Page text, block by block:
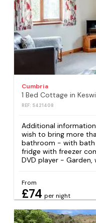
Cumbria
1 Bed Cottage in
REF: S421408
Additional
wish to bring more
bathroom - with bath
fridge with freezer
DVD player - Garden,
From
£74 per night